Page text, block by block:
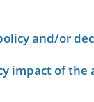
and/or
impact of the